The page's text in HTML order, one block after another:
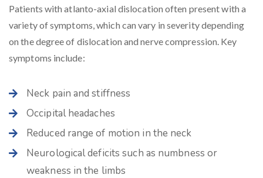
Patients with atlanto-axial dislocation often present with a
variety of symptoms, which can vary in severity depending
on the degree of dislocation and nerve compression. Key
symptoms include:
Neck pain and stiffness
Occipital headaches
Reduced range of motion in the neck
Neurological deficits such as numbness or
weakness in the limbs